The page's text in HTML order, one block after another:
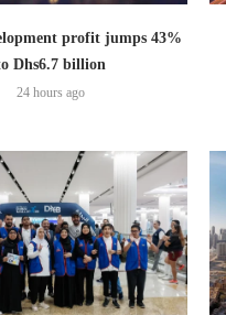
profit jumps 43%
Dhs6.7 billion
24 hours ago